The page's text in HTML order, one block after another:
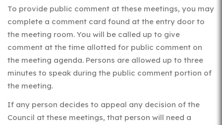
To provide public comment at these meetings, you may
complete a comment card found at the entry door to
the meeting room. You will be called up to give
comment at the time allotted for public comment on
the meeting agenda. Persons are allowed up to three
minutes to speak during the public comment portion of
the meeting.
If any person decides to appeal any decision of the
Council at these meetings, that person will need a